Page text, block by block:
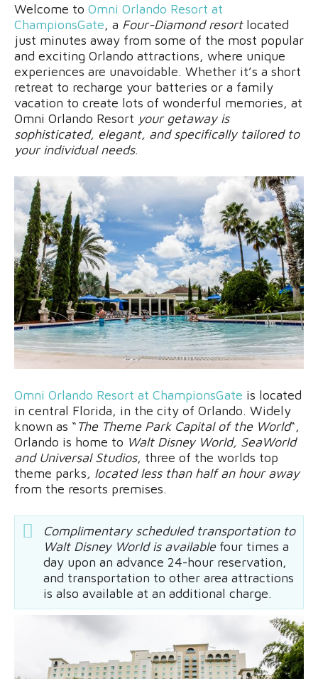
Welcome to Omni Orlando Resort at
ChampionsGate, a Four-Diamond resortlocated
just minutes away from some of the most popular
and exciting Orlando attractions, where unique
experiences are unavoidable. Whether it’s a short
retreat to recharge your batteries or a family
vacation to create lots of wonderful memories, at
Omni Orlando Resort your getaway is
sophisticated, elegant, and specifically tailored to
your individual needs.
Omni Orlando Resort at ChampionsGate is located
in central Florida, in the city of Orlando. Widely
known as “The Theme Park Capital of the World“,
Orlando is home to Walt Disney World, SeaWorld
and Universal Studios, three of the worlds top
theme parks, located less than half an hour away
from the resorts premises.
Complimentary scheduled transportation to
Walt Disney World is availablefour times a
day upon an advance 24-hour reservation,
and transportation to other area attractions
is also available at an additional charge.